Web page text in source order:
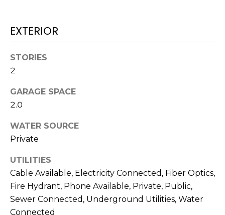
EXTERIOR
STORIES
2
GARAGE SPACE
2.0
WATER SOURCE
Private
UTILITIES
Cable Available, Electricity Connected, Fiber Optics,
Fire Hydrant, Phone Available, Private, Public,
Sewer Connected, Underground Utilities, Water
Connected
I
2
7